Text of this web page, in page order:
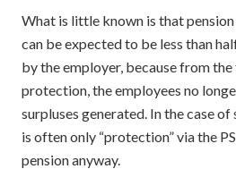
What is little known is that
can be expected to be less than
by the employer, because from
protection, the employees no
surpluses generated. In the case
is often only “protection” via the
pension anyway.